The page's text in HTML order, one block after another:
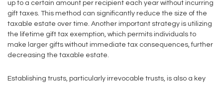
up to a certain amount per recipient each year without incurring
gift taxes. This method can significantly reduce the size of the
taxable estate over time. Another important strategy is utilizing
the lifetime gift tax exemption, which permits individuals to
make larger gifts without immediate tax consequences, further
decreasing the taxable estate.
Establishing trusts, particularly irrevocable trusts, is also a key